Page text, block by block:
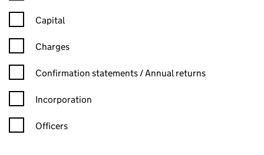
Capital
Charges
Confirmation statement filters, selecting an input will reload
Confirmation statements / Annual returns
Incorporation
Officers